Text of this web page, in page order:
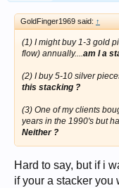
GoldFinger1969 said: ↑
(1) I might buy 1-3 gold
flow) annually....am I a
(2) I buy 5-10 silver
this stacking ?
(3) One of my clients
years in the 1990's but
Neither ?
Hard to say, but if i
if your a stacker you